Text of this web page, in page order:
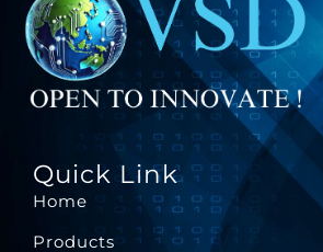
Quick Link
Home
Products